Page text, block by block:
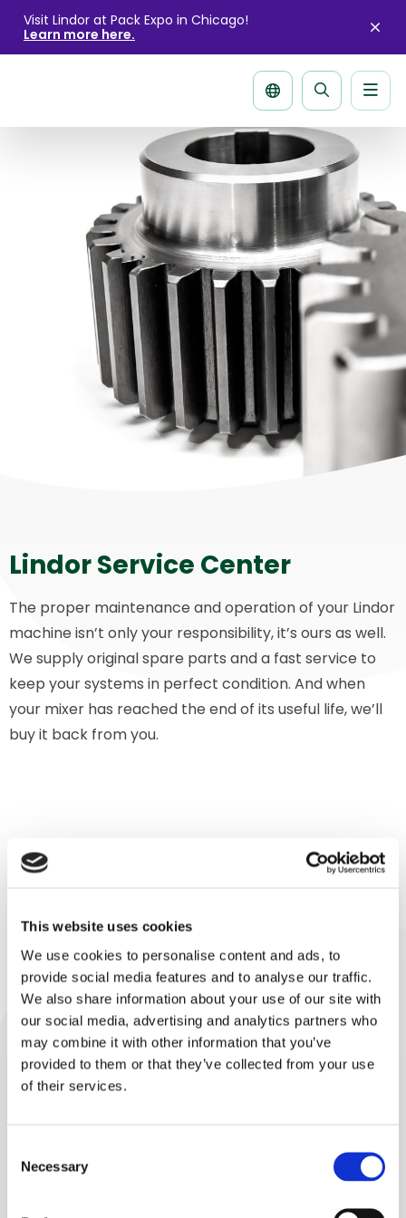
This website uses cookies
We use cookies to personalise content and ads, to
provide social media features and to analyse our traffic.
We also share information about your use of our site with
our social media, advertising and analytics partners who
may combine it with other information that you’ve
provided to them or that they’ve collected from your use
of their services.
Selection
Necessary
Visit Lindor at Pack Expo in Chicago!
Learn more here.
Search
Lindor Service Center
The proper maintenance and operation of your Lindor
machine isn’t only your responsibility, it’s ours as well.
We supply original spare parts and a fast service to
keep your systems in perfect condition. And when
your mixer has reached the end of its useful life, we’ll
buy it back from you.
Get quick and helpful support from our engineers and
technicians and order spare parts for your Lindor
mixer.
Request Parts or Service